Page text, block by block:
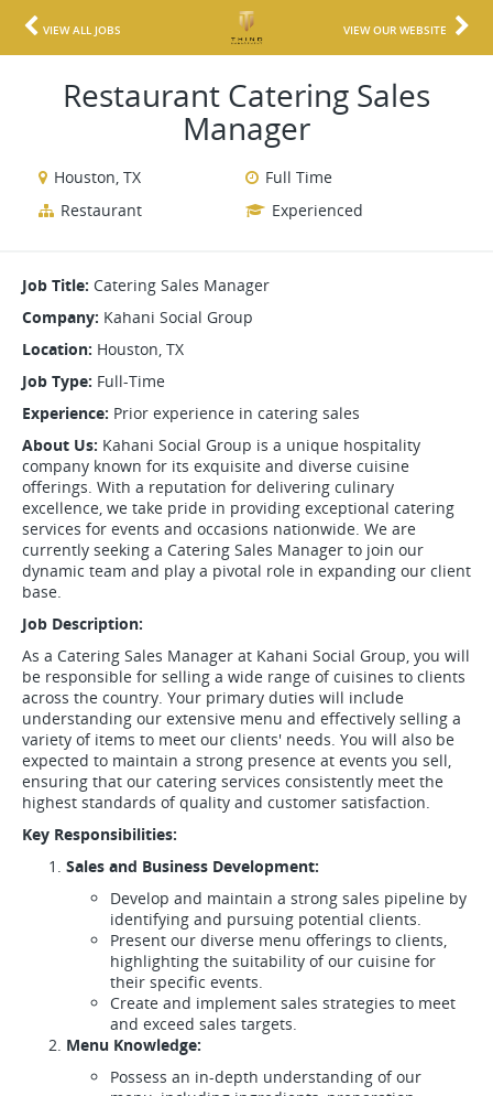
VIEW ALL JOBS VIEW OUR WEBSITE
Restaurant Catering Sales
Manager
Houston, TX
Full Time
Restaurant
Experienced
Job Title: Catering Sales Manager
Company: Kahani Social Group
Location: Houston, TX
Job Type: Full-Time
Experience: Prior experience in catering sales
About Us: Kahani Social Group is a unique hospitality
company known for its exquisite and diverse cuisine
offerings. With a reputation for delivering culinary
excellence, we take pride in providing exceptional catering
services for events and occasions nationwide. We are
currently seeking a Catering Sales Manager to join our
dynamic team and play a pivotal role in expanding our client
base.
Job Description:
As a Catering Sales Manager at Kahani Social Group, you will
be responsible for selling a wide range of cuisines to clients
across the country. Your primary duties will include
understanding our extensive menu and effectively selling a
variety of items to meet our clients' needs. You will also be
expected to maintain a strong presence at events you sell,
ensuring that our catering services consistently meet the
highest standards of quality and customer satisfaction.
Key Responsibilities:
Sales and Business Development:
Develop and maintain a strong sales pipeline by
identifying and pursuing potential clients.
Present our diverse menu offerings to clients,
highlighting the suitability of our cuisine for
their specific events.
Create and implement sales strategies to meet
and exceed sales targets.
Menu Knowledge:
Possess an in-depth understanding of our